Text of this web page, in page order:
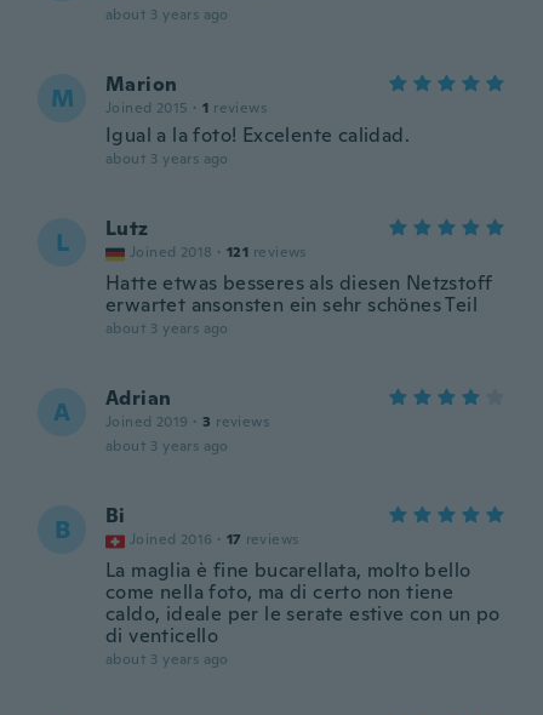
about 3 years ago
M Marion
Joined 2015 · 1 reviews
Igual a la foto! Excelente calidad.
about 3 years ago
L Lutz
Joined 2018 · 121 reviews
Hatte etwas besseres als diesen Netzstoff
erwartet ansonsten ein sehr schönes Teil
about 3 years ago
A Adrian
Joined 2019 · 3 reviews
about 3 years ago
B Bi
Joined 2016 · 17 reviews
La maglia è fine bucarellata, molto bello
come nella foto, ma di certo non tiene
caldo, ideale per le serate estive con un po
di venticello
about 3 years ago